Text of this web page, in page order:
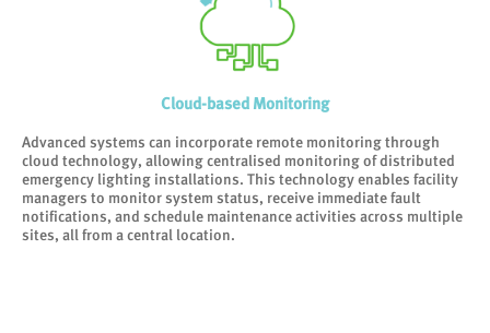
Cloud-based Monitoring
Advanced systems can incorporate remote monitoring through
cloud technology, allowing centralised monitoring of distributed
emergency lighting installations. This technology enables facility
managers to monitor system status, receive immediate fault
notifications, and schedule maintenance activities across multiple
sites, all from a central location.